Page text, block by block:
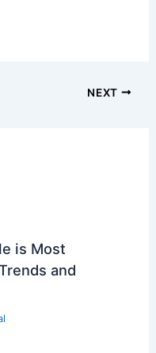
NEXT
is Most
and